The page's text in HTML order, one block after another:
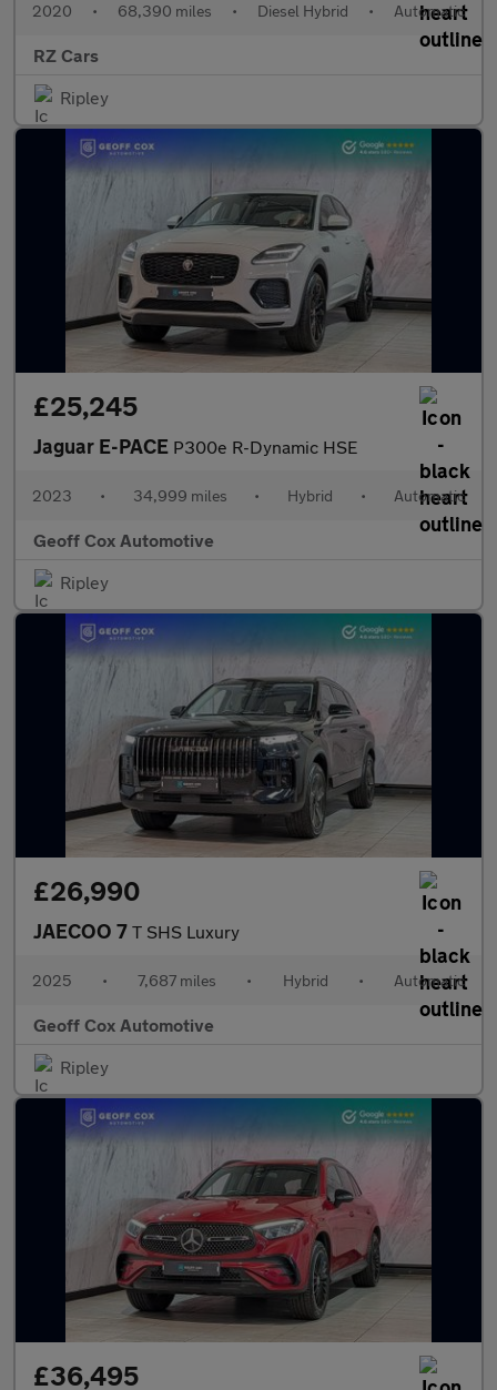
2020 • 68,390 miles • Diesel Hybrid • Automatic
RZ Cars
Ripley
£25,245
Jaguar E-PACE P300e R-Dynamic HSE
2023 • 34,999 miles • Hybrid • Automatic
Geoff Cox Automotive
Ripley
£26,990
JAECOO 7 T SHS Luxury
2025 • 7,687 miles • Hybrid • Automatic
Geoff Cox Automotive
Ripley
£36,495